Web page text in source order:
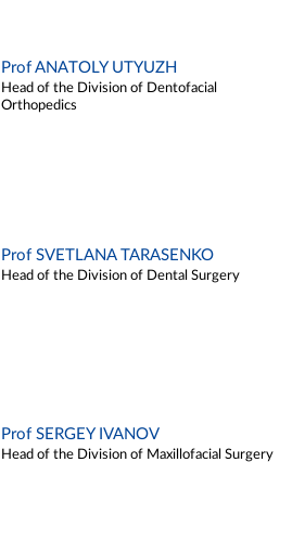
Prof ANATOLY UTYUZH
Head of the Division of Dentofacial
Orthopedics
Prof SVETLANA TARASENKO
Head of the Division of Dental Surgery
Prof SERGEY IVANOV
Head of the Division of Maxillofacial Surgery